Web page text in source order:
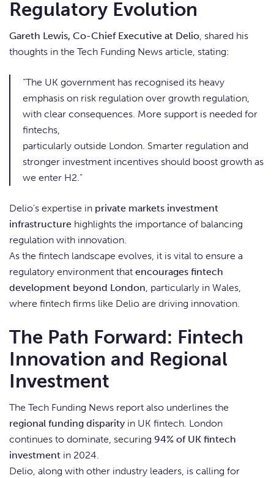
Regulatory Evolution
Gareth Lewis, Co-Chief Executive at Delio, shared his
thoughts in the Tech Funding News article, stating:
“The UK government has recognised its heavy
emphasis on risk regulation over growth regulation,
with clear consequences. More support is needed for
fintechs,
particularly outside London. Smarter regulation and
stronger investment incentives should boost growth as
we enter H2.”
Delio’s expertise in private markets investment
infrastructure highlights the importance of balancing
regulation with innovation.
As the fintech landscape evolves, it is vital to ensure a
regulatory environment that encourages fintech
development beyond London, particularly in Wales,
where fintech firms like Delio are driving innovation.
The Path Forward: Fintech
Innovation and Regional
Investment
The Tech Funding News report also underlines the
regional funding disparity in UK fintech. London
continues to dominate, securing 94% of UK fintech
investment in 2024.
Delio, along with other industry leaders, is calling for